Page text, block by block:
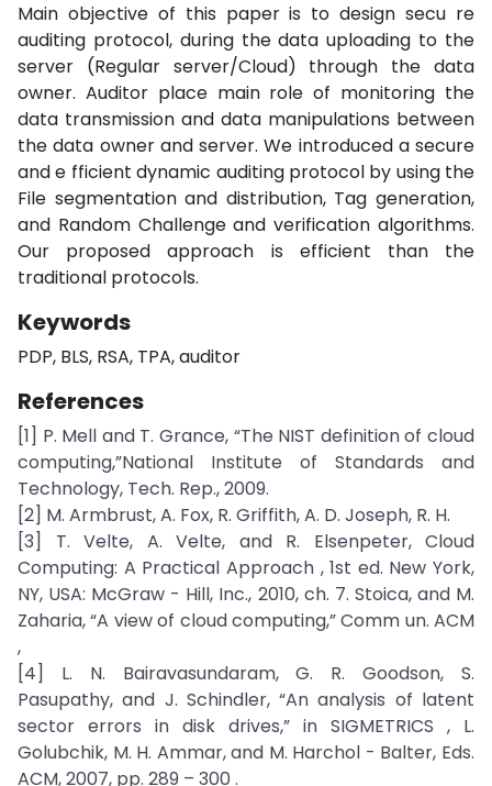
Main objective of this paper is to design secu re
auditing protocol, during the data uploading to the
server (Regular server/Cloud) through the data
owner. Auditor place main role of monitoring the
data transmission and data manipulations between
the data owner and server. We introduced a secure
and e fficient dynamic auditing protocol by using the
File segmentation and distribution, Tag generation,
and Random Challenge and verification algorithms.
Our proposed approach is efficient than the
traditional protocols.
Keywords
PDP, BLS, RSA, TPA, auditor
References
[1] P. Mell and T. Grance, “The NIST definition of cloud
computing,”National Institute of Standards and
Technology, Tech. Rep., 2009.
[2] M. Armbrust, A. Fox, R. Griffith, A. D. Joseph, R. H.
[3] T. Velte, A. Velte, and R. Elsenpeter, Cloud
Computing: A Practical Approach , 1st ed. New York,
NY, USA: McGraw - Hill, Inc., 2010, ch. 7. Stoica, and M.
Zaharia, “A view of cloud computing,” Comm un. ACM
,
[4] L. N. Bairavasundaram, G. R. Goodson, S.
Pasupathy, and J. Schindler, “An analysis of latent
sector errors in disk drives,” in SIGMETRICS , L.
Golubchik, M. H. Ammar, and M. Harchol - Balter, Eds.
ACM, 2007, pp. 289 – 300 .